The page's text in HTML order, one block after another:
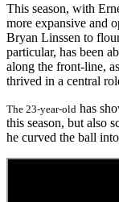
This season, with
more expansive and
Bryan Linssen to
particular, has been
along the front-line,
thrived in a central
The 23-year-old has
this season, but also
he curved the ball